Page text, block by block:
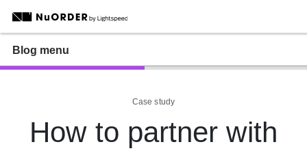
Blog menu
Case study
How to partner with